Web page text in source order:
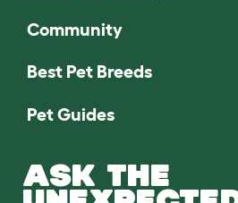
Community
Best Pet Breeds
Pet Guides
ASK THE